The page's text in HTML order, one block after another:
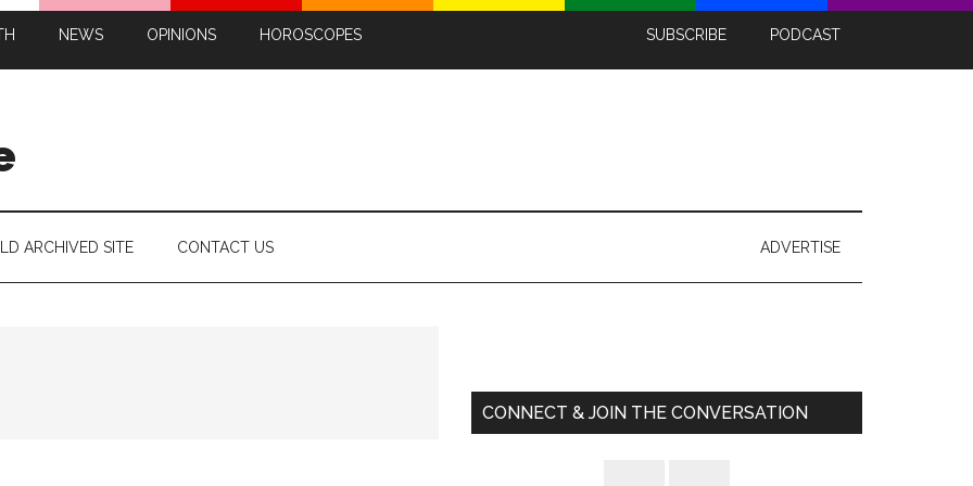
NEWS OPINIONS HOROSCOPES PODCAST
SUBSCRIBE
ARCHIVED SITE CONTACT US ADVERTISE
Sidebar
CONNECT & JOIN THE CONVERSATION